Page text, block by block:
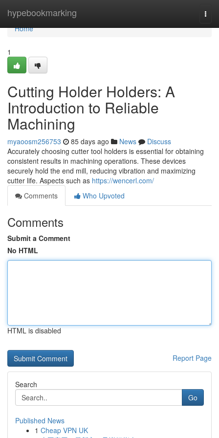
hypebookmarking
Home
Home
1
Cutting Holder Holders: A
Introduction to Reliable
Machining
myaoosm256753 85 days ago News
Discuss
Accurately choosing cutter tool holders is essential for obtaining
consistent results in machining operations. These devices
securely hold the end mill, reducing vibration and maximizing
cutter life. Aspects such as https://wencerl.com/
Comments
Who Upvoted
Comments
Submit a Comment
No HTML
HTML is disabled
Report Page
Search
Go
Published News
1 Cheap VPN UK